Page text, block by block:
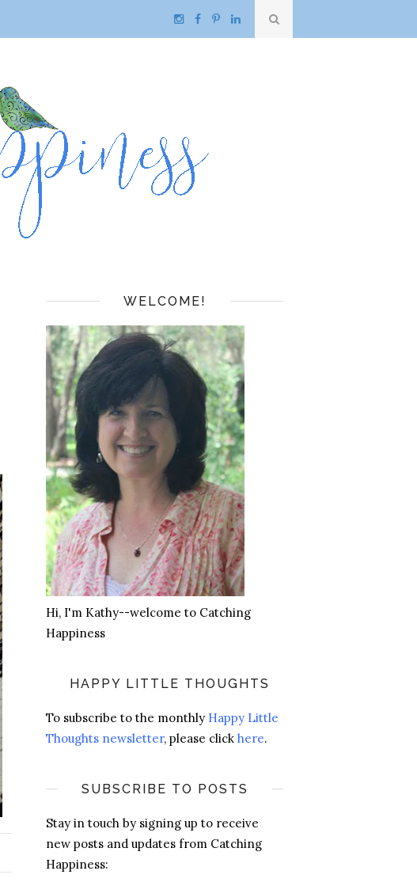
WELCOME!
Hi, I'm Kathy--welcome to Catching
Happiness
HAPPY LITTLE THOUGHTS
To subscribe to the monthly Happy Little
Thoughts newsletter, please click here.
SUBSCRIBE TO POSTS
Stay in touch by signing up to receive
new posts and updates from Catching
Happiness: